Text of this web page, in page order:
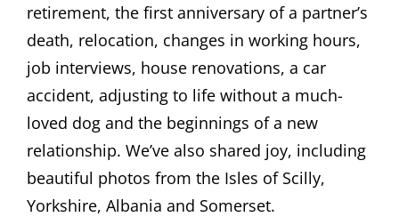
retirement, the first anniversary of a partner’s
death, relocation, changes in working hours,
job interviews, house renovations, a car
accident, adjusting to life without a much-
loved dog and the beginnings of a new
relationship. We’ve also shared joy, including
beautiful photos from the Isles of Scilly,
Yorkshire, Albania and Somerset.